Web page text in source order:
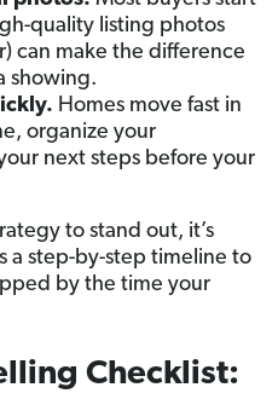
quality listing photos
can make the difference
showing.
Homes move fast in
organize your
next steps before your
to stand out, it’s
a step-by-step timeline to
by the time your
Checklist: